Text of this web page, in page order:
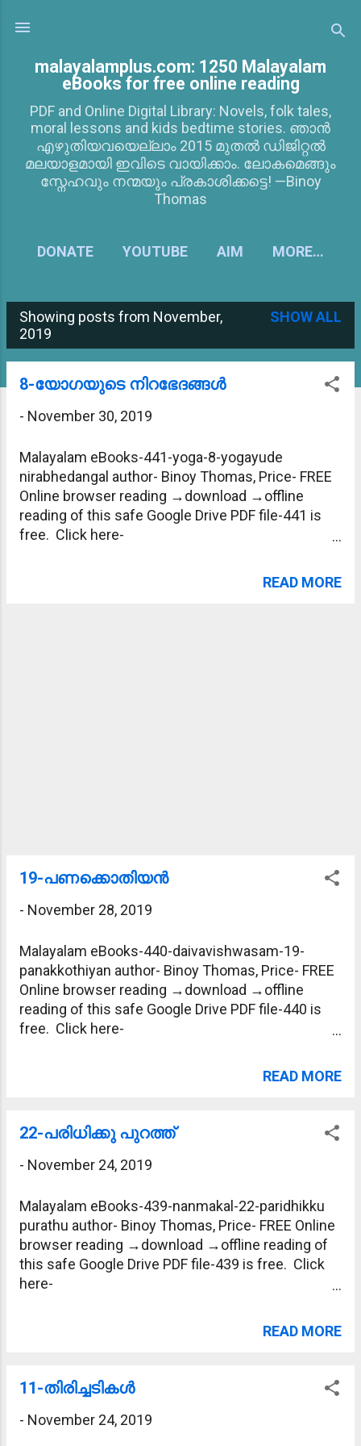
malayalamplus.com: 1250 Malayalam
eBooks for free online reading
PDF and Online Digital Library: Novels, folk tales,
moral lessons and kids bedtime stories. ഞാൻ
എഴുതിയവയെല്ലാം 2015 മുതൽ ഡിജിറ്റൽ
മലയാളമായി ഇവിടെ വായിക്കാം. ലോകമെങ്ങും
സ്നേഹവും നന്മയും പ്രകാശിക്കട്ടെ! —Binoy
Thomas
DONATE YOUTUBE AIM MORE…
P
o
Showing posts from November,
2019
SHOW ALL
8-യോഗയുടെ നിറഭേദങ്ങള്‍
- November 30, 2019
Malayalam eBooks-441-yoga-8-yogayude
nirabhedangal author- Binoy Thomas, Price- FREE
Online browser reading →download →offline
reading of this safe Google Drive PDF file-441 is
free. Click here-
E2_4Mh77iSrOshCeUck53/view?usp=sharing
READ MORE
19-പണക്കൊതിയന്‍
- November 28, 2019
Malayalam eBooks-440-daivavishwasam-19-
panakkothiyan author- Binoy Thomas, Price- FREE
Online browser reading →download →offline
reading of this safe Google Drive PDF file-440 is
free. Click here-
T9qUd9HT6HdVKDf90LaU/view?usp=sharing
READ MORE
22-പരിധിക്കു പുറത്ത്
- November 24, 2019
Malayalam eBooks-439-nanmakal-22-paridhikku
purathu author- Binoy Thomas, Price- FREE Online
browser reading →download →offline reading of
this safe Google Drive PDF file-439 is free. Click
here-
XzaStDv4QTO0IKBdnz/view?usp=sharing
READ MORE
11-തിരിച്ചടികള്‍
- November 24, 2019